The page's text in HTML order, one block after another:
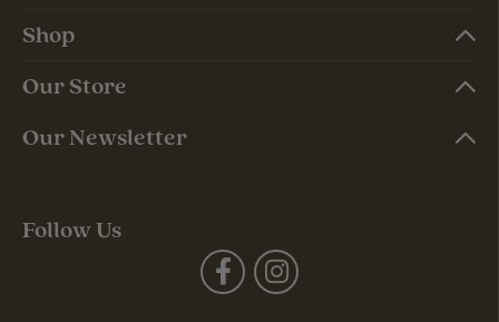
Shop
Our Store
Our Newsletter
Follow Us